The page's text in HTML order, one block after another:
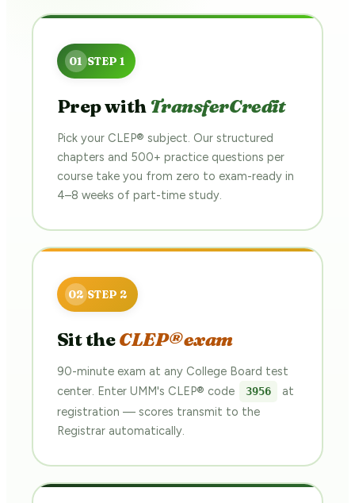
Prep with TransferCredit
Pick your CLEP® subject. Our structured
chapters and 500+ practice questions per
course take you from zero to exam-ready in
4–8 weeks of part-time study.
Sit theCLEP® exam
90-minute exam at any College Board test
center. Enter UMM's CLEP® code
3956
at
registration — scores transmit to the
Registrar automatically.